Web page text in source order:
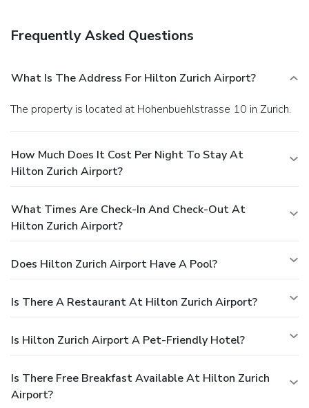
Frequently Asked Questions
What Is The Address For Hilton Zurich Airport?
The property is located at Hohenbuehlstrasse 10 in Zurich.
How Much Does It Cost Per Night To Stay At
Hilton Zurich Airport?
What Times Are Check-In And Check-Out At
Hilton Zurich Airport?
Does Hilton Zurich Airport Have A Pool?
Is There A Restaurant At Hilton Zurich Airport?
Is Hilton Zurich Airport A Pet-Friendly Hotel?
Is There Free Breakfast Available At Hilton Zurich
Airport?